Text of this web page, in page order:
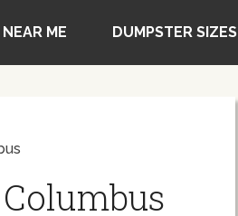
ME DUMPSTER SIZES